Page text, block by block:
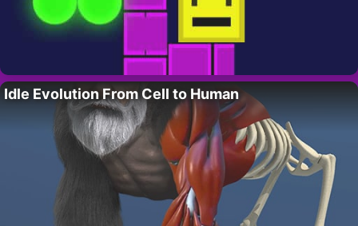
Idle Evolution From Cell to Human